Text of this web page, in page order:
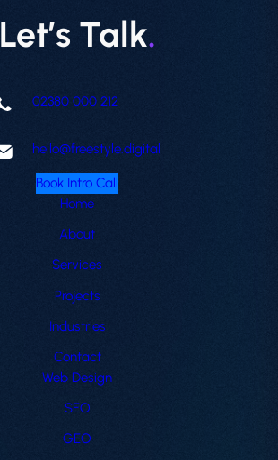
Let’s Talk.
02380 000 212
hello@freestyle.digital
Book Intro Call
Home
About
Services
Projects
Industries
Contact
Web Design
SEO
GEO